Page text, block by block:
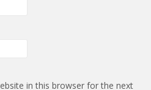
in this browser for the next